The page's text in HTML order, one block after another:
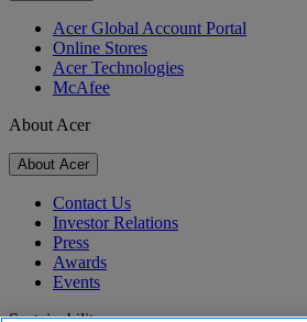
Acer Global Account Portal
Online Stores
Acer Technologies
McAfee
About Acer
About Acer
Contact Us
Investor Relations
Press
Awards
Events